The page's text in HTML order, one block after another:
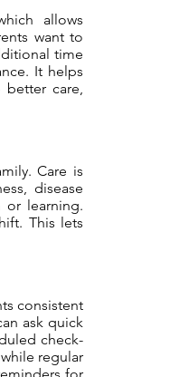
allows
want to
time
It helps
better care,
Care is
disease
or learning.
This lets
consistent
ask quick
check-
regular